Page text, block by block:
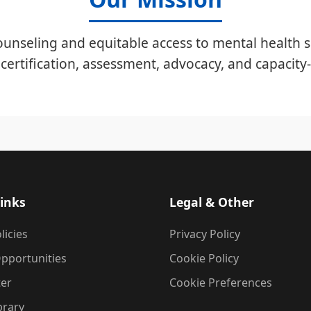
and equitable access to mental health
assessment, advocacy, and
Legal & Other
Privacy Policy
Cookie Policy
Cookie Preferences